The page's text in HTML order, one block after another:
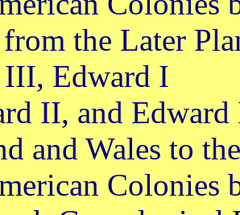
from the Later
Edward I
II, and
and Wales to
Colonies